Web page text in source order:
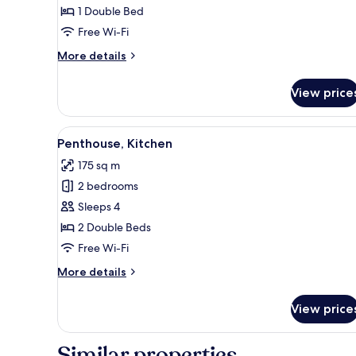
Kitchen
1 Double Bed
Free Wi-Fi
More details
More
Kitchen
View
View
all
photos
for
Penthouse,
Kitchen
A modern outdoor lounge
6
Penthouse, Kitchen
175 sq m
2 bedrooms
Sleeps 4
2 Double Beds
Free Wi-Fi
More details
More
Kitchen
View